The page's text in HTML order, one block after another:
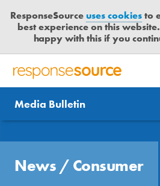
ResponseSourceuses cookiesto
best experience on this
happy with this if you
R
S
P
S
PR SERVICES
JOURNALISTS
MEDIA BULLETIN
CONTACT US
LOGIN
News
Send us a story
Free trial
Media Bulletin
News / Consumer